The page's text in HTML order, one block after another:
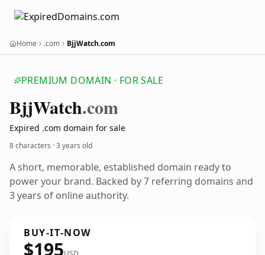
Home .com BjjWatch.com
PREMIUM DOMAIN · FOR SALE
BjjWatch.com
Expired .com domain for sale
8 characters ·3 years old
A short, memorable, established domain ready to
power your brand. Backed by 7 referring domains and
3 years of online authority.
BUY-IT-NOW
$195